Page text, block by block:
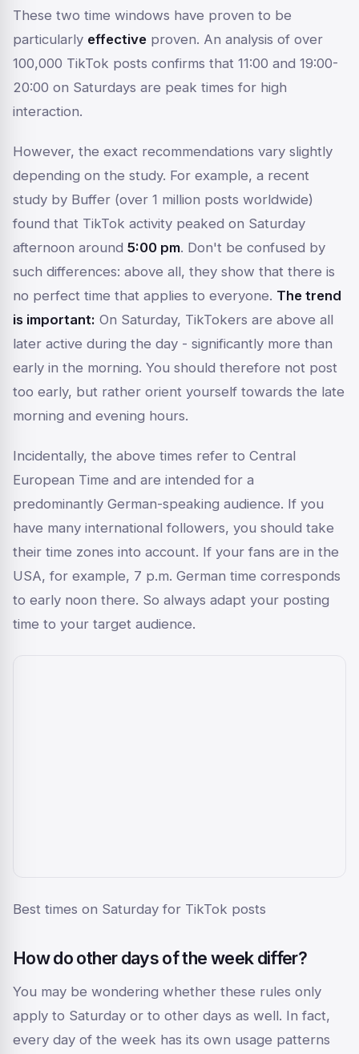
These two time windows have proven to be
particularly effective proven. An analysis of over
100,000 TikTok posts confirms that 11:00 and 19:00-
20:00 on Saturdays are peak times for high
interaction.
However, the exact recommendations vary slightly
depending on the study. For example, a recent
study by Buffer (over 1 million posts worldwide)
found that TikTok activity peaked on Saturday
afternoon around 5:00 pm. Don't be confused by
such differences: above all, they show that there is
no perfect time that applies to everyone. The trend
is important: On Saturday, TikTokers are above all
later active during the day - significantly more than
early in the morning. You should therefore not post
too early, but rather orient yourself towards the late
morning and evening hours.
Incidentally, the above times refer to Central
European Time and are intended for a
predominantly German-speaking audience. If you
have many international followers, you should take
their time zones into account. If your fans are in the
USA, for example, 7 p.m. German time corresponds
to early noon there. So always adapt your posting
time to your target audience.
Best times on Saturday for TikTok posts
How do other days of the week differ?
You may be wondering whether these rules only
apply to Saturday or to other days as well. In fact,
every day of the week has its own usage patterns